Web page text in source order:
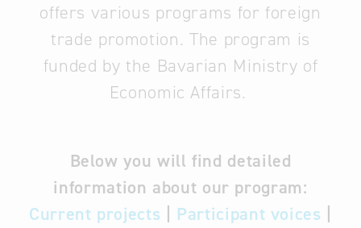
offers various programs for foreign
trade promotion. The program is
funded by the Bavarian Ministry of
Economic Affairs.
Below you will find detailed
information about our program:
Current projects
Participant voices